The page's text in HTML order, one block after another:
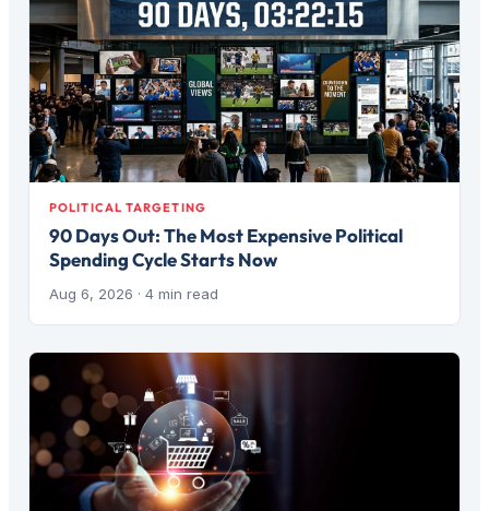
POLITICAL TARGETING
90 Days Out: The Most Expensive Political
Spending Cycle Starts Now
Aug 6, 2026 · 4 min read